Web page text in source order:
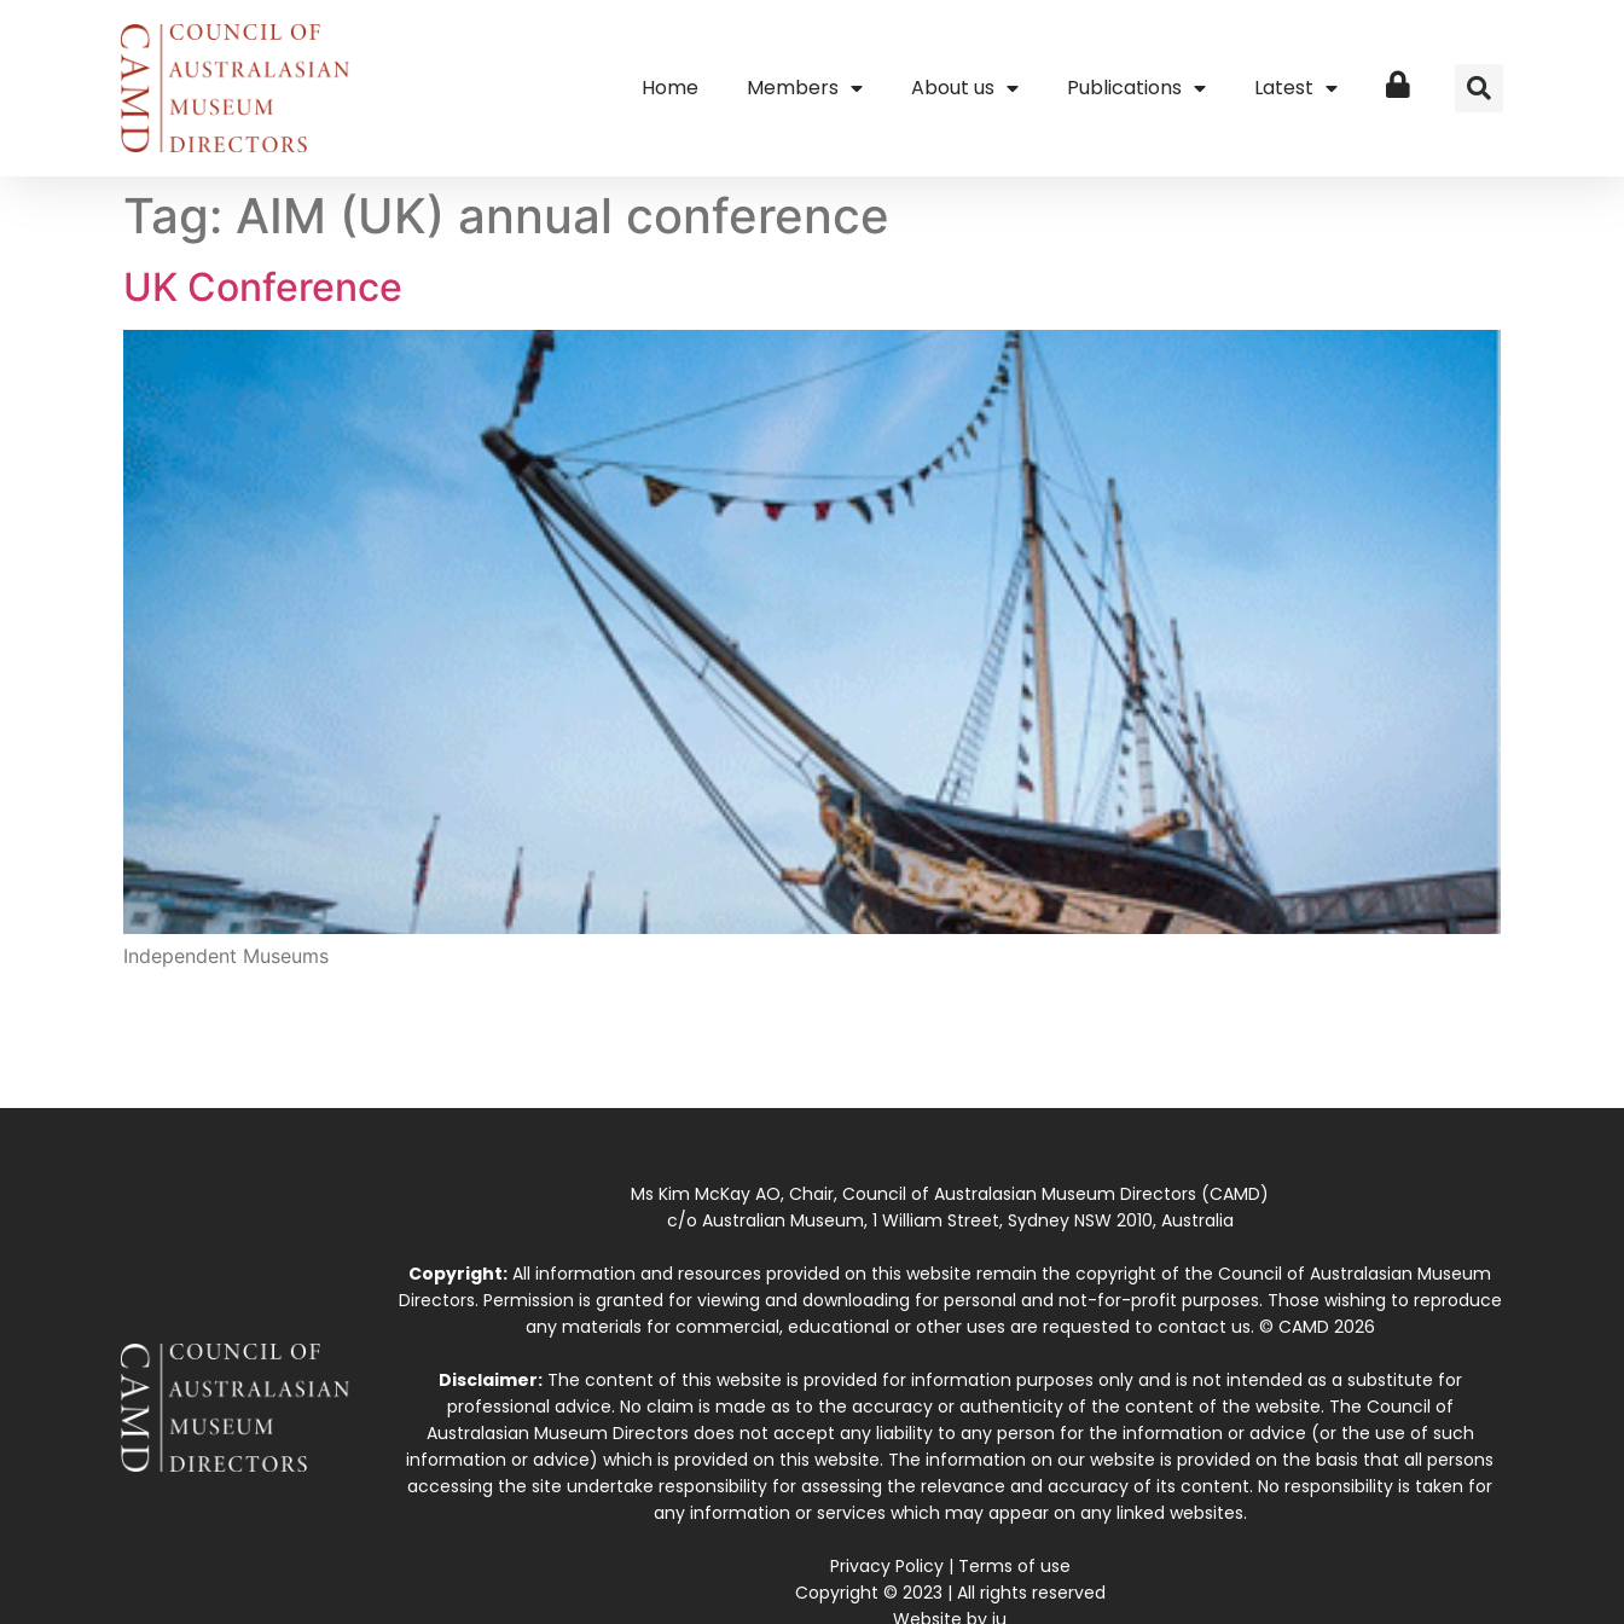
Home Members About us Publications Latest Login
Tag: AIM (UK) annual conference
UK Conference
Independent Museums
Ms Kim McKay AO, Chair, Council of Australasian Museum Directors (CAMD)
c/o Australian Museum, 1 William Street, Sydney NSW 2010, Australia
Copyright: All information and resources provided on this website remain the copyright of the Council of Australasian Museum
Directors. Permission is granted for viewing and downloading for personal and not-for-profit purposes. Those wishing to reproduce
any materials for commercial, educational or other uses are requested to contact us. © CAMD 2026
Disclaimer:The content of this website is provided for information purposes only and is not intended as a substitute for
professional advice. No claim is made as to the accuracy or authenticity of the content of the website. The Council of
Australasian Museum Directors does not accept any liability to any person for the information or advice (or the use of such
information or advice) which is provided on this website. The information on our website is provided on the basis that all persons
accessing the site undertake responsibility for assessing the relevance and accuracy of its content. No responsibility is taken for
any information or services which may appear on any linked websites.
Privacy Policy| Terms of use
Copyright © 2023 | All rights reserved